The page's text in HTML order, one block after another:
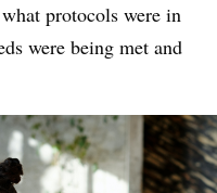
protocols were in
were being met and